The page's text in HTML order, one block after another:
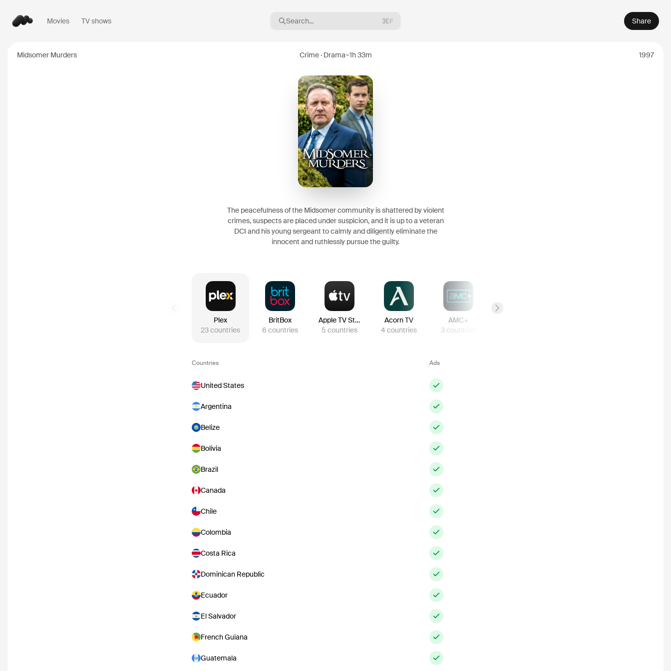
Movies TV shows Search... F Share
Midsomer Murders Crime · Drama~1h 33m 1997
The peacefulness of the Midsomer community is shattered by violent
crimes, suspects are placed under suspicion, and it is up to a veteran
DCI and his young sergeant to calmly and diligently eliminate the
innocent and ruthlessly pursue the guilty.
Plex
23countries
BritBox
6 countries
Apple TV Store
5 countries
Acorn TV
4countries
AMC+
3 countries
Previous slide Next slide
Countries Ads
United States
Argentina
Belize
Bolivia
Brazil
Canada
Chile
Colombia
Costa Rica
Dominican Republic
Ecuador
El Salvador
French Guiana
Guatemala